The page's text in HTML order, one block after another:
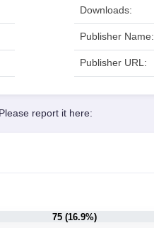
Downloads:
Publisher Name:
Publisher URL:
report it here:
75 (16.9%)